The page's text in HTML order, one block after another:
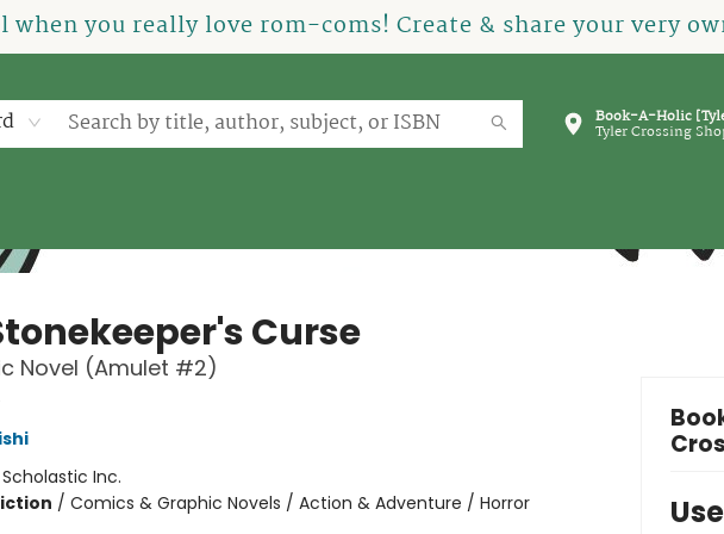
you really love rom-coms! Create & share your very
Book-A-Holic
Tyler Crossing
Curse
Novel (Amulet #2)
Scholastic Inc.
/ Comics & Graphic Novels / Action & Adventure / Horror